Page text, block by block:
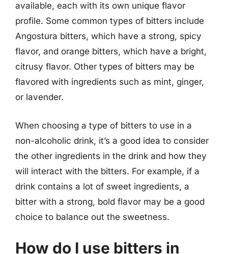
available, each with its own unique flavor
profile. Some common types of bitters include
Angostura bitters, which have a strong, spicy
flavor, and orange bitters, which have a bright,
citrusy flavor. Other types of bitters may be
flavored with ingredients such as mint, ginger,
or lavender.
When choosing a type of bitters to use in a
non-alcoholic drink, it’s a good idea to consider
the other ingredients in the drink and how they
will interact with the bitters. For example, if a
drink contains a lot of sweet ingredients, a
bitter with a strong, bold flavor may be a good
choice to balance out the sweetness.
How do I use bitters in